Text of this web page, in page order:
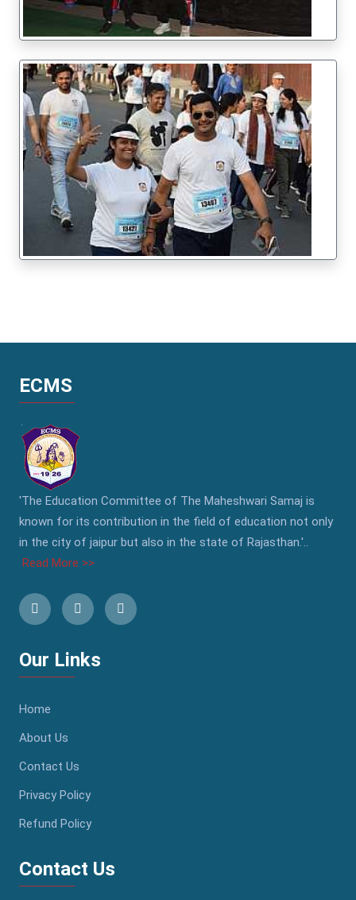
ECMS
'The Education Committee of The Maheshwari Samaj is
known for its contribution in the field of education not only
in the city of jaipur but also in the state of Rajasthan.'..
Read More >>
Our Links
Home
About Us
Contact Us
Privacy Policy
Refund Policy
Contact Us